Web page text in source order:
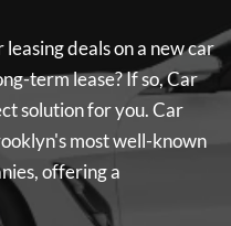
deals on a new car
term lease? If so,Car
solution for you.Car
most well-known
offering a